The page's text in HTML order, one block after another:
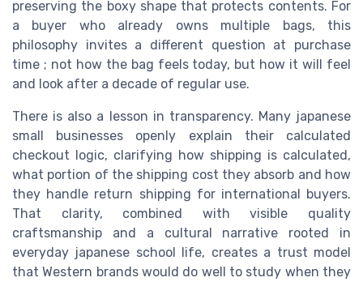
preserving the boxy shape that protects contents. For
a buyer who already owns multiple bags, this
philosophy invites a different question at purchase
time ; not how the bag feels today, but how it will feel
and look after a decade of regular use.
There is also a lesson in transparency. Many japanese
small businesses openly explain their calculated
checkout logic, clarifying how shipping is calculated,
what portion of the shipping cost they absorb and how
they handle return shipping for international buyers.
That clarity, combined with visible quality
craftsmanship and a cultural narrative rooted in
everyday japanese school life, creates a trust model
that Western brands would do well to study when they